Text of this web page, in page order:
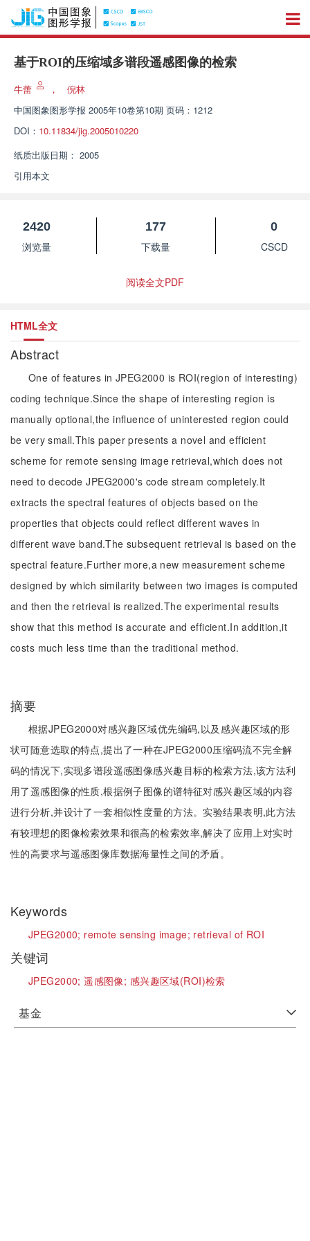
基于ROI的压缩域多谱段遥感图像的检索
牛蕾 ，
倪林
中国图象图形学报 2005年10卷第10期 页码：1212
DOI： 10.11834/jig.2005010220
纸质出版日期： 2005
引用本文
2420
浏览量
177
下载量
0
CSCD
阅读全文PDF
HTML全文
Abstract
One of features in JPEG2000 is ROI(region of interesting)
coding technique.Since the shape of interesting region is
manually optional,the influence of uninterested region could
be very small.This paper presents a novel and efficient
scheme for remote sensing image retrieval,which does not
need to decode JPEG2000's code stream completely.It
extracts the spectral features of objects based on the
properties that objects could reflect different waves in
different wave band.The subsequent retrieval is based on the
spectral feature.Further more,a new measurement scheme
designed by which similarity between two images is computed
and then the retrieval is realized.The experimental results
show that this method is accurate and efficient.In addition,it
costs much less time than the traditional method.
摘要
根据JPEG2000对感兴趣区域优先编码,以及感兴趣区域的形
状可随意选取的特点,提出了一种在JPEG2000压缩码流不完全解
码的情况下,实现多谱段遥感图像感兴趣目标的检索方法,该方法利
用了遥感图像的性质,根据例子图像的谱特征对感兴趣区域的内容
进行分析,并设计了一套相似性度量的方法。实验结果表明,此方法
有较理想的图像检索效果和很高的检索效率,解决了应用上对实时
性的高要求与遥感图像库数据海量性之间的矛盾。
Keywords
JPEG2000; remote sensing image; retrieval of ROI
关键词
JPEG2000;遥感图像; 感兴趣区域(ROI)检索
基金